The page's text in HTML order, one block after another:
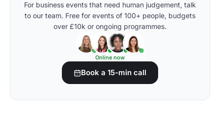
For business events that need human judgement, talk
to our team. Free for events of 100+ people, budgets
over £10k or ongoing programmes.
Online now
Book a 15-min call